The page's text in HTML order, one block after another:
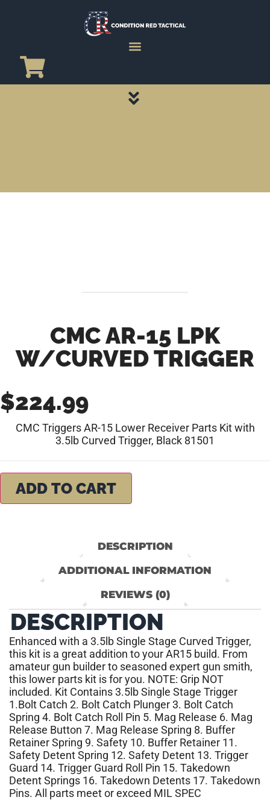
CMC AR-15 LPK
W/CURVED TRIGGER
$224.99
CMC Triggers AR-15 Lower Receiver Parts Kit with
3.5lb Curved Trigger, Black 81501
ADD TO CART
DESCRIPTION
ADDITIONAL INFORMATION
REVIEWS (0)
DESCRIPTION
Enhanced with a 3.5lb Single Stage Curved Trigger,
this kit is a great addition to your AR15 build. From
amateur gun builder to seasoned expert gun smith,
this lower parts kit is for you. NOTE: Grip NOT
included. Kit Contains 3.5lb Single Stage Trigger
1.Bolt Catch 2. Bolt Catch Plunger 3. Bolt Catch
Spring 4. Bolt Catch Roll Pin 5. Mag Release 6. Mag
Release Button 7. Mag Release Spring 8. Buffer
Retainer Spring 9. Safety 10. Buffer Retainer 11.
Safety Detent Spring 12. Safety Detent 13. Trigger
Guard 14. Trigger Guard Roll Pin 15. Takedown
Detent Springs 16. Takedown Detents 17. Takedown
Pins. All parts meet or exceed MIL SPEC